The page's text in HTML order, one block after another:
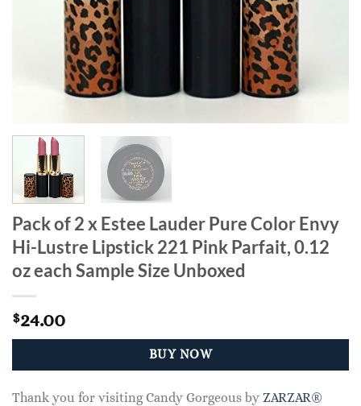
Pack of 2 x Estee Lauder Pure Color Envy
Hi-Lustre Lipstick 221 Pink Parfait, 0.12
oz each Sample Size Unboxed
$24.00
BUY NOW
Thank you for visiting Candy Gorgeous by ZARZAR®